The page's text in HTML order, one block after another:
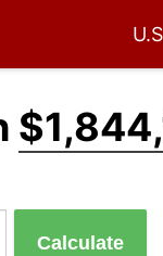
Calculate